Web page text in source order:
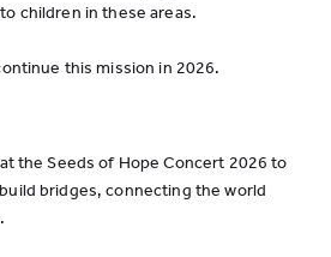
children in these areas.
this mission in 2026.
the Seeds of Hope Concert 2026 to
bridges, connecting the world